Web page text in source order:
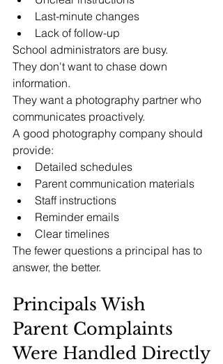
Last-minute changes
Lack of follow-up
School administrators are busy.
They don't want to chase down
information.
They want a photography partner who
communicates proactively.
A good photography company should
provide:
Detailed schedules
Parent communication materials
Staff instructions
Reminder emails
Clear timelines
The fewer questions a principal has to
answer, the better.
Principals Wish
Parent Complaints
Were Handled Directly